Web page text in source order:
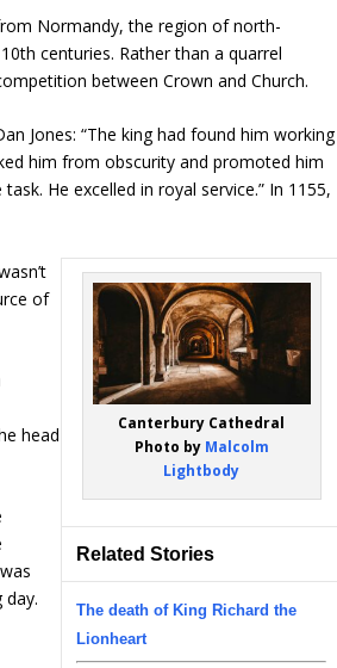
Normandy, the region of north-
centuries. Rather than a quarrel
between Crown and Church.
Jones: “The king had found him working
him from obscurity and promoted him
He excelled in royal service.” In 1155,
Canterbury Cathedral
Photo by Malcolm
Lightbody
Related Stories
The death of King Richard the
Lionheart
of
head
day.